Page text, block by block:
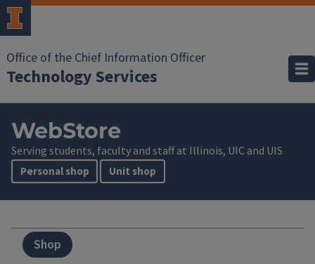
Office of the Chief Information Officer
Technology Services
WebStore
Serving students, faculty and staff at Illinois, UIC and UIS
Personal shop Unit shop
Shop